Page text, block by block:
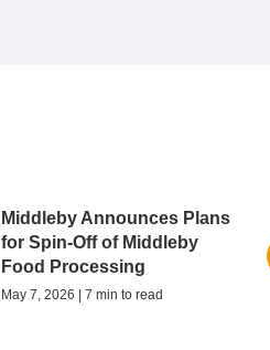
Middleby Announces Plans
for Spin-Off of Middleby
Food Processing
May 7, 2026 | 7 min to read